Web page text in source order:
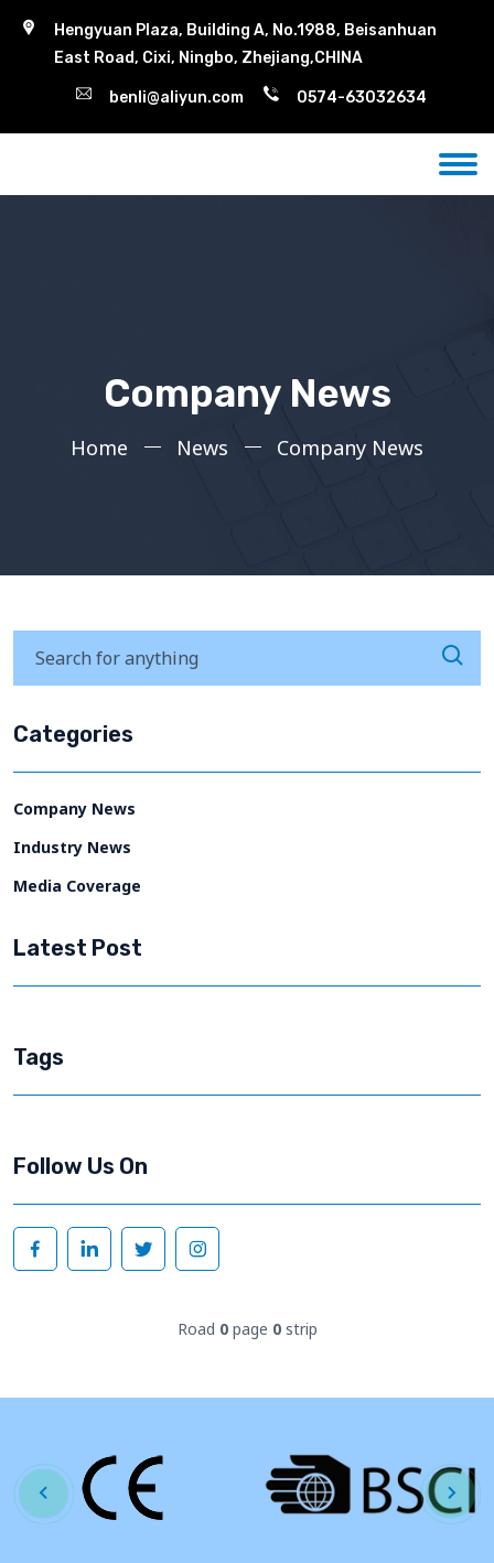
Hengyuan Plaza, Building A, No.1988, Beisanhuan
East Road, Cixi, Ningbo, Zhejiang,CHINA
benli@aliyun.com 0574-63032634
Company News
Home News Company News
Categories
Company News
Industry News
Media Coverage
Latest Post
Tags
Follow Us On
Road 0page 0strip